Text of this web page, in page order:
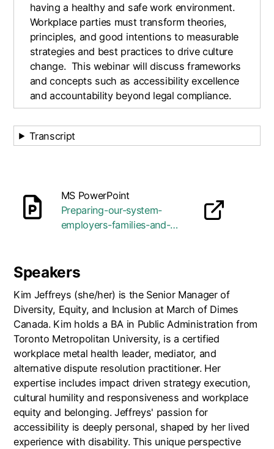
having a healthy and safe work environment.
Workplace parties must transform theories,
principles, and good intentions to measurable
strategies and best practices to drive culture
change. This webinar will discuss frameworks
and concepts such as accessibility excellence
and accountability beyond legal compliance.
Transcript
MS PowerPoint
Preparing-our-system-
employers-families-and-
opens in a new tab
Speakers
Kim Jeffreys (she/her) is the Senior Manager of
Diversity, Equity, and Inclusion at March of Dimes
Canada. Kim holds a BA in Public Administration from
Toronto Metropolitan University, is a certified
workplace metal health leader, mediator, and
alternative dispute resolution practitioner. Her
expertise includes impact driven strategy execution,
cultural humility and responsiveness and workplace
equity and belonging. Jeffreys' passion for
accessibility is deeply personal, shaped by her lived
experience with disability. This unique perspective